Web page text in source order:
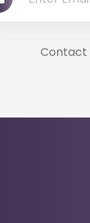
Contact